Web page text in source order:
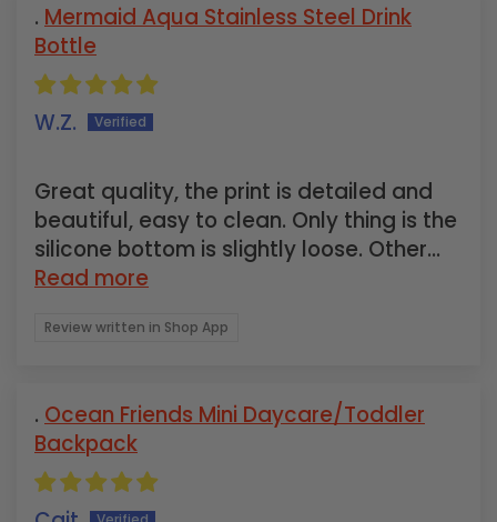
Mermaid Aqua Stainless Steel Drink
Bottle
W.Z.
Great quality, the print is detailed and
beautiful, easy to clean. Only thing is the
silicone bottom is slightly loose. Other...
Read more
Review written in Shop App
Ocean Friends Mini Daycare/Toddler
Backpack